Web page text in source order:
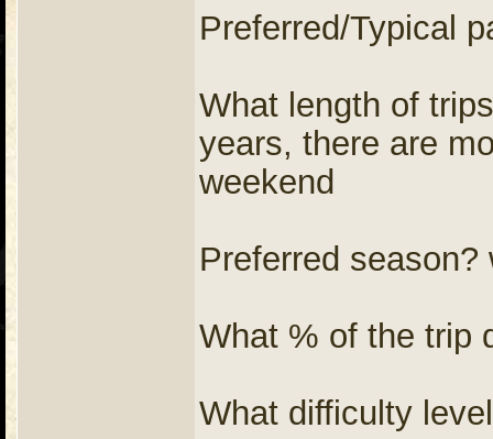
Preferred/Typical
What length of
years, there are
weekend
Preferred season?
What % of the trip
What difficulty